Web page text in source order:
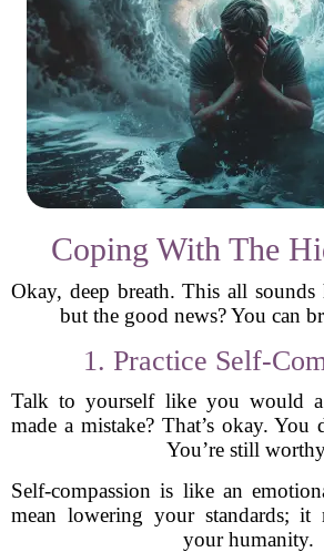
Coping With The
Okay, deep breath. This all
but the good news? You can
1. Practice Self-
Talk to yourself like you would
made a mistake? That’s okay. You
You’re still
Self-compassion is like an
mean lowering your standards; it
your humanity.